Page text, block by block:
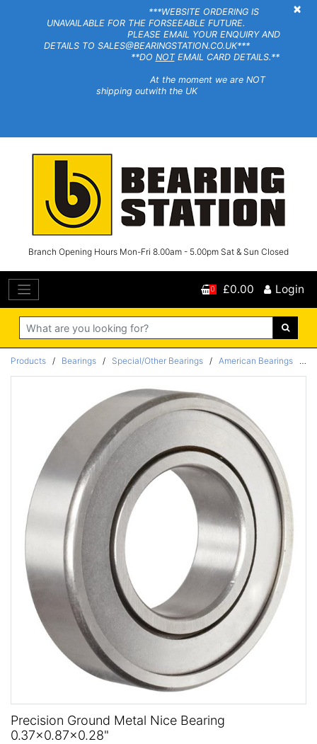
×
***WEBSITE ORDERING IS
UNAVAILABLE FOR THE FORSEEABLE FUTURE.
PLEASE EMAIL YOUR ENQUIRY AND
DETAILS TO SALES@BEARINGSTATION.CO.UK***
**DO NOTEMAIL CARD DETAILS.**
At the moment we are NOT
shipping outwith the UK
Branch Opening Hours Mon-Fri 8.00am - 5.00pm Sat & Sun Closed
Search
0 £0.00 Login
Products / Bearings / Special/Other Bearings / American Bearings
Precision Ground Metal Nice Bearing
0.37x0.87x0.28"